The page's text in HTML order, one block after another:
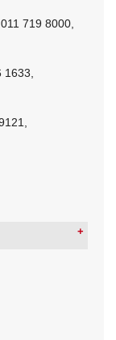
719 8000,
1633,
Turnstar